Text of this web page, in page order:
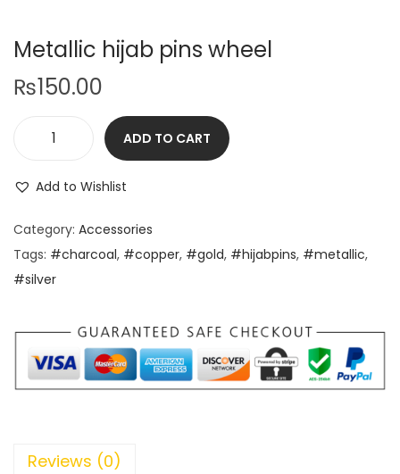
Metallic hijab pins wheel
₨150.00
ADD TO CART
Add to Wishlist
Category: Accessories
Tags: #charcoal, #copper, #gold, #hijabpins, #metallic,
#silver
Reviews (0)